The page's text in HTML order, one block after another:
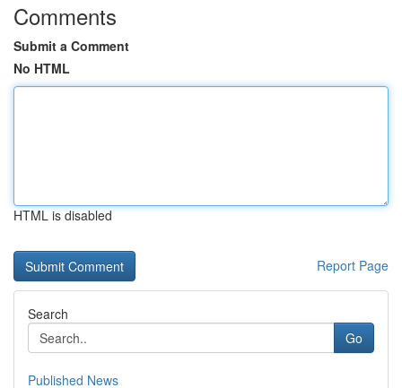
Comments
Submit a Comment
No HTML
HTML is disabled
Report Page
Search
Go
Published News